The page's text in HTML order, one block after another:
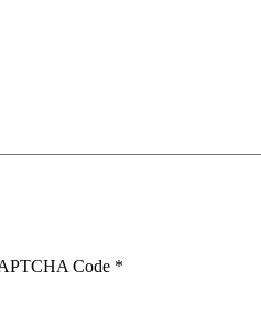
Code *